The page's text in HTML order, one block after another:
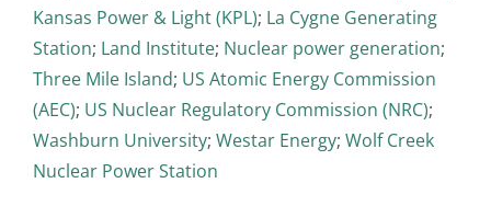
Kansas Power & Light (KPL); La Cygne Generating
Station; Land Institute; Nuclear power generation;
Three Mile Island; US Atomic Energy Commission
(AEC); US Nuclear Regulatory Commission (NRC);
Washburn University; Westar Energy; Wolf Creek
Nuclear Power Station